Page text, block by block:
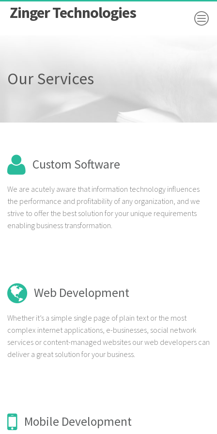
Zinger Technologies
Our Services
Custom Software
We are acutely aware that information technology influences
the performance and profitability of any organization, and we
strive to offer the best solution for your unique requirements
enabling business transformation.
Web Development
Whether it’s a simple single page of plain text or the most
complex internet applications, e-businesses, social network
services or content-managed websites our web developers can
deliver a great solution for your business.
Mobile Development